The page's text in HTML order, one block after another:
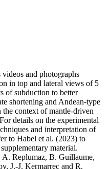
and photographs
in top and lateral views of 5
of subduction to better
shortening and Andean-type
context of mantle-driven
details on the experimental
and interpretation of
to Habel et al. (2023) to
material.
A. Replumaz, B. Guillaume,
J.-J. Kermarrec and R.